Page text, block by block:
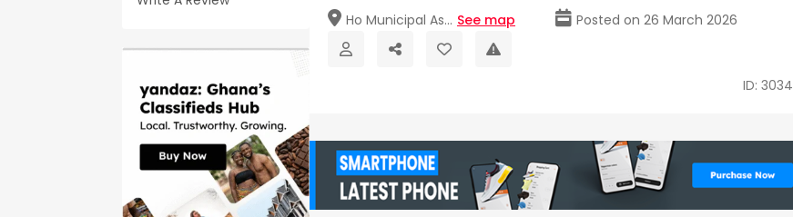
Ho Municipal As... See map Posted on 26 March 2026
ID: 3034